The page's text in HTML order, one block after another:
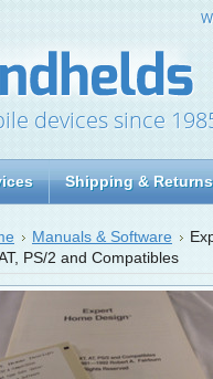
devices since
Shipping & Returns
Manuals & Software
PS/2 and Compatibles